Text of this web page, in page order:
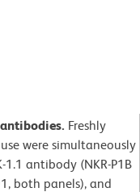
Freshly
were simultaneously
antibody (NKR-P1B
both panels), and